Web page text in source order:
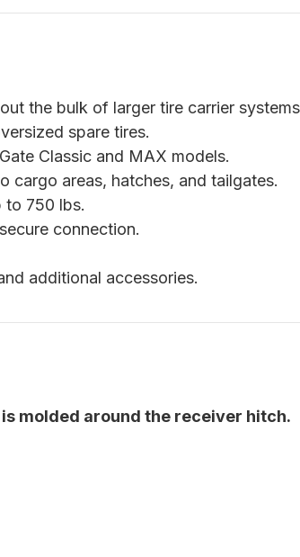
the bulk of larger tire carrier
spare tires.
Classic and MAX models.
cargo areas, hatches, and tailgates.
to 750 lbs.
connection.
additional accessories.
molded around the receiver hitch.